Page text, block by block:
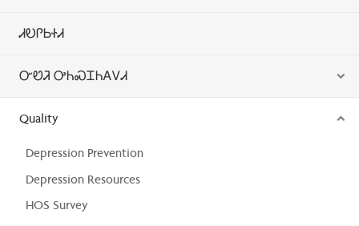
ᏗᎧᎵᏏᏐᏗ
ᏅᏬᏘ ᎤᏂᏍᏆᏂᎪᏙᏗ
Quality
Depression Prevention
Depression Resources
HOS Survey